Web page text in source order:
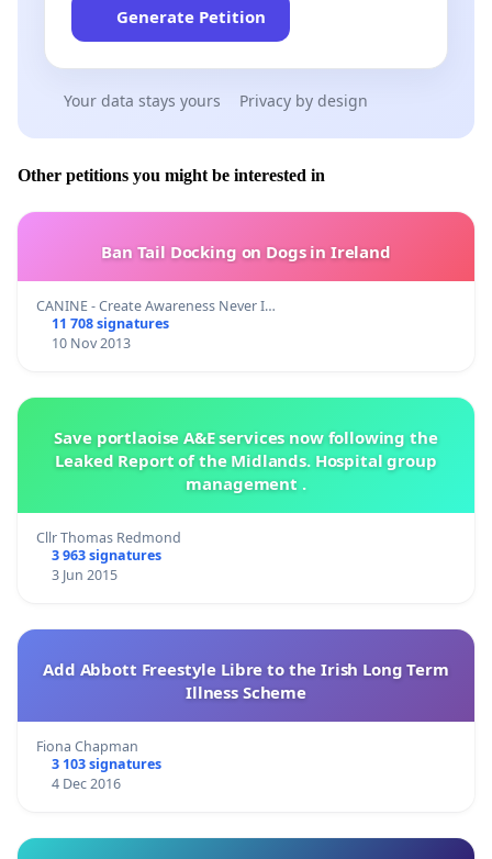
Generate Petition
Your data stays yours Privacy by design
Other petitions you might be interested in
Ban Tail Docking on Dogs in Ireland
CANINE - Create Awareness Never I…
11 708 signatures
10 Nov 2013
Save portlaoise A&E services now following the
Leaked Report of the Midlands. Hospital group
management .
Cllr Thomas Redmond
3 963 signatures
3 Jun 2015
Add Abbott Freestyle Libre to the Irish Long Term
Illness Scheme
Fiona Chapman
3 103 signatures
4 Dec 2016